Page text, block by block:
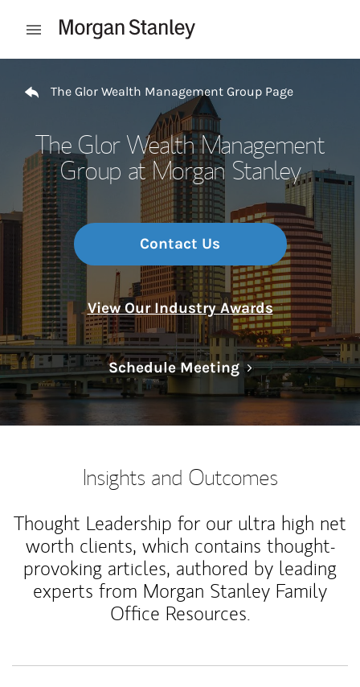
Open mobile menu
The Glor Wealth Management Group Page
The Glor Wealth Management
Group at Morgan Stanley
Contact Us
View Our Industry Awards
Schedule MeetingLink Opens in
Insights and Outcomes
Thought Leadership for our ultra high net
worth clients, which contains thought-
provoking articles, authored by leading
experts from Morgan Stanley Family
Office Resources.